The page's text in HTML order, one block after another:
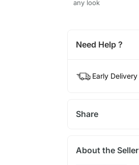
any look
Need Help ?
Early Delivery
Share
About the Seller